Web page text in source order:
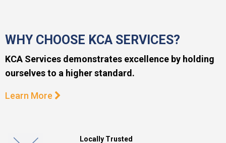
WHY CHOOSE KCA SERVICES?
KCA Services demonstrates excellence by holding
ourselves to a higher standard.
Learn More
Locally Trusted